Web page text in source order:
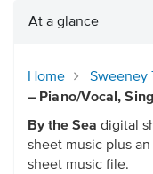
At a glance
Home Sweeney
– Piano/Vocal,
By the Sea digital
sheet music plus
sheet music file.